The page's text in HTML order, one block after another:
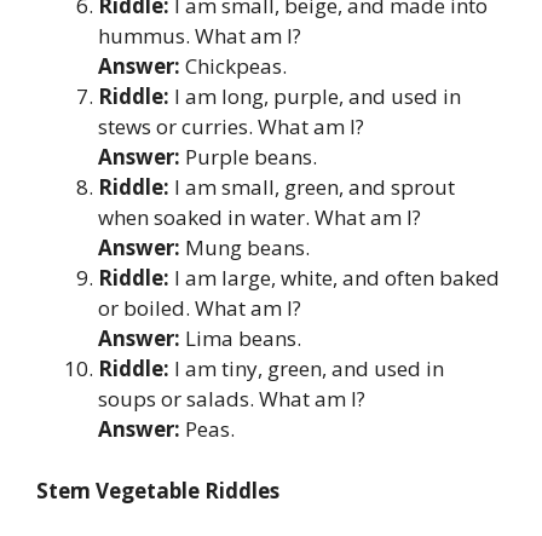
Riddle: I am small, beige, and made into
hummus. What am I?
Answer: Chickpeas.
Riddle: I am long, purple, and used in
stews or curries. What am I?
Answer: Purple beans.
Riddle: I am small, green, and sprout
when soaked in water. What am I?
Answer: Mung beans.
Riddle: I am large, white, and often baked
or boiled. What am I?
Answer: Lima beans.
Riddle: I am tiny, green, and used in
soups or salads. What am I?
Answer: Peas.
Stem Vegetable Riddles